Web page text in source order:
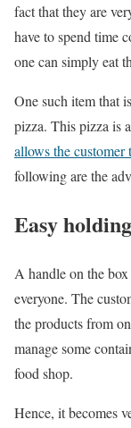
fact that they are
have to spend time
one can simply eat
One such item that
pizza. This pizza is
allows the customer
following are the
Easy
A handle on the
everyone. The
the products from
manage some
food shop.
Hence, it becomes